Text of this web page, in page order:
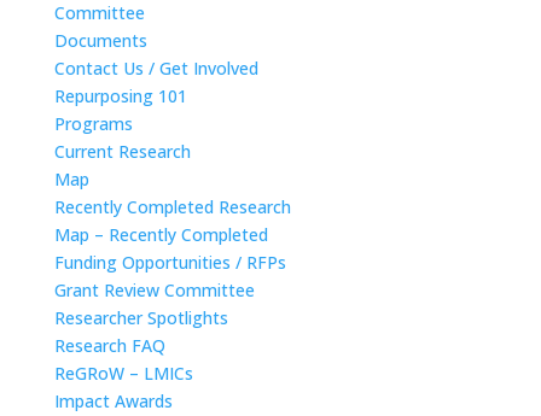
Committee
Documents
Contact Us / Get Involved
Repurposing 101
Programs
Current Research
Map
Recently Completed Research
Map – Recently Completed
Funding Opportunities / RFPs
Grant Review Committee
Researcher Spotlights
Research FAQ
ReGRoW – LMICs
Impact Awards